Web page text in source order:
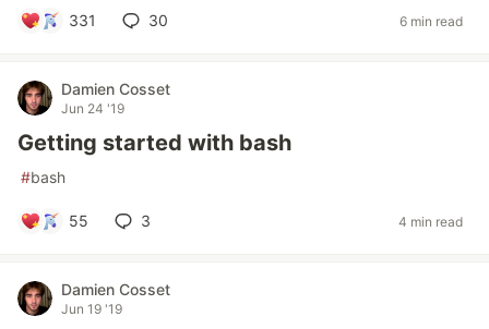
331 30 6 min read
Damien Cosset
Jun 24 '19
Getting started with bash
#bash
55 3 4 min read
Damien Cosset
Jun 19 '19